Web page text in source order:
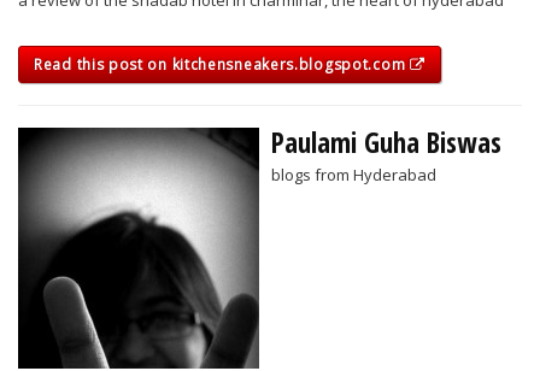
Read this post on kitchensneakers.blogspot.com
Paulami Guha Biswas
blogs from Hyderabad